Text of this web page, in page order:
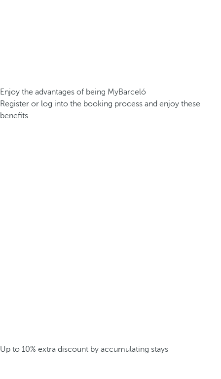
Enjoy the advantages of being MyBarceló
Register or log into the booking process and enjoy these
benefits.
Up to 10% extra discount by accumulating stays